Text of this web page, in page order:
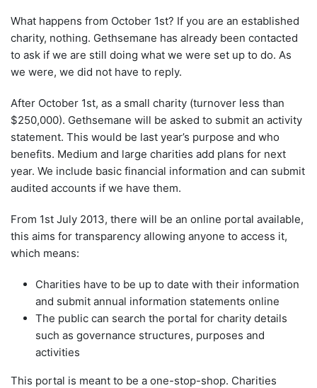
What happens from October 1st? If you are an established
charity, nothing. Gethsemane has already been contacted
to ask if we are still doing what we were set up to do. As
we were, we did not have to reply.
After October 1st, as a small charity (turnover less than
$250,000). Gethsemane will be asked to submit an activity
statement. This would be last year’s purpose and who
benefits. Medium and large charities add plans for next
year. We include basic financial information and can submit
audited accounts if we have them.
From 1st July 2013, there will be an online portal available,
this aims for transparency allowing anyone to access it,
which means:
Charities have to be up to date with their information
and submit annual information statements online
The public can search the portal for charity details
such as governance structures, purposes and
activities
This portal is meant to be a one-stop-shop. Charities